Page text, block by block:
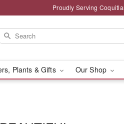
Proudly Serving
Plants & Gifts Our Shop